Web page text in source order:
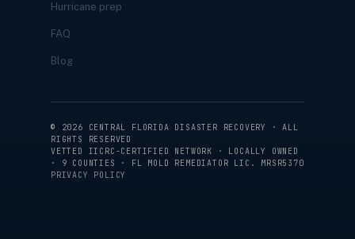
Hurricane prep
FAQ
Blog
© 2026 CENTRAL FLORIDA DISASTER RECOVERY · ALL
RIGHTS RESERVED
VETTED IICRC-CERTIFIED NETWORK · LOCALLY OWNED
· 9 COUNTIES · FL MOLD REMEDIATOR LIC. MRSR5370
PRIVACY POLICY